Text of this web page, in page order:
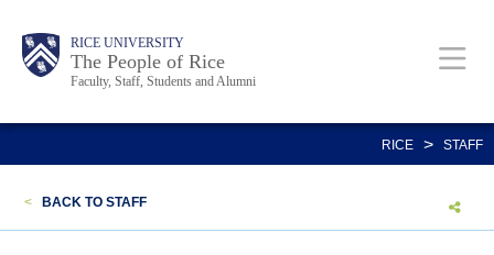
content
Body RICE UNIVERSITY
The People of Rice
Faculty, Staff, Students and Alumni
Main
Nav
Body
Body
RICE > STAFF
< BACK TO STAFF